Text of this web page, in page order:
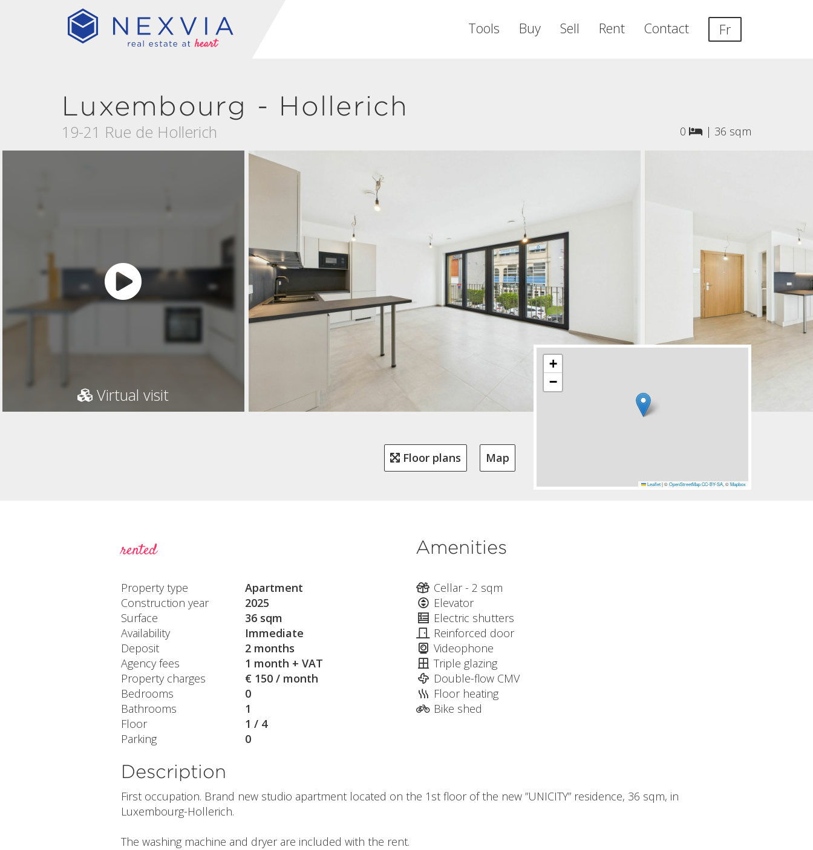
Tools Buy Sell Rent Contact Fr
Luxembourg - Hollerich
19-21 Rue de Hollerich 0 | 36 sqm
Virtual visit
Floor plans Map
+
−
Leaflet |©OpenStreetMap CC-BY-SA, ©Mapbox
rented
Property type
Apartment
Construction year
2025
Surface
36 sqm
Availability
Immediate
Deposit
2 months
Agency fees
1 month + VAT
Property charges
€ 150 / month
Bedrooms
0
Bathrooms
1
Floor
1 / 4
Parking
0
Amenities
Cellar - 2 sqm
Elevator
Electric shutters
Reinforced door
Videophone
Triple glazing
Double-flow CMV
Floor heating
Bike shed
Description
First occupation. Brand new studio apartment located on the 1st floor of the new ”UNICITY” residence, 36 sqm, in
Luxembourg-Hollerich.
The washing machine and dryer are included with the rent.